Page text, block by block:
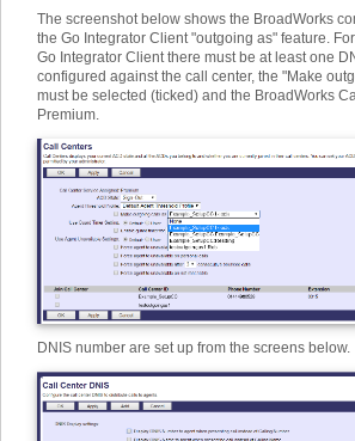
The screenshot below shows the BroadWorks
the Go Integrator Client "outgoing as" feature.
Go Integrator Client there must be at least one
configured against the call center, the "Make
must be selected (ticked) and the BroadWorks
Premium.
DNIS number are set up from the screens below.